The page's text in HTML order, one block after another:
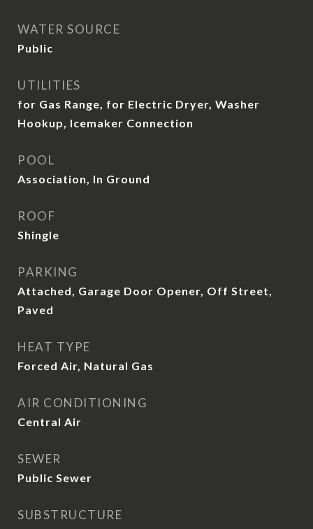
WATER SOURCE
Public
UTILITIES
for Gas Range, for Electric Dryer, Washer
Hookup, Icemaker Connection
POOL
Association, In Ground
ROOF
Shingle
PARKING
Attached, Garage Door Opener, Off Street,
Paved
HEAT TYPE
Forced Air, Natural Gas
AIR CONDITIONING
Central Air
SEWER
Public Sewer
SUBSTRUCTURE